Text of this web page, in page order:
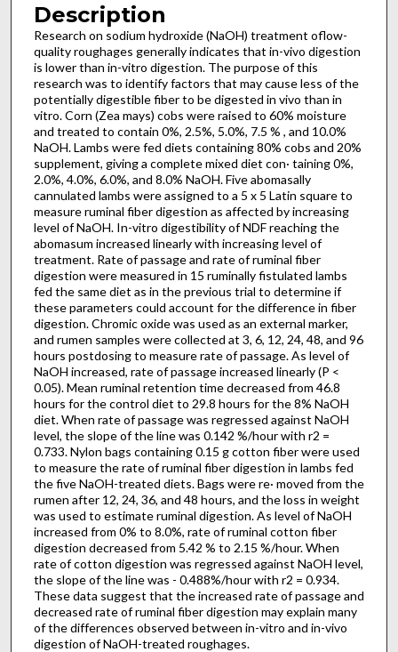
Description
Research on sodium hydroxide (NaOH) treatment oflow-
quality roughages generally indicates that in-vivo digestion
is lower than in-vitro digestion. The purpose of this
research was to identify factors that may cause less of the
potentially digestible fiber to be digested in vivo than in
vitro. Corn (Zea mays) cobs were raised to 60% moisture
and treated to contain 0%, 2.5%, 5.0%, 7.5 % , and 10.0%
NaOH. Lambs were fed diets containing 80% cobs and 20%
supplement, giving a complete mixed diet con· taining 0%,
2.0%, 4.0%, 6.0%, and 8.0% NaOH. Five abomasally
cannulated lambs were assigned to a 5 x 5 Latin square to
measure ruminal fiber digestion as affected by increasing
level of NaOH. In-vitro digestibility of NDF reaching the
abomasum increased linearly with increasing level of
treatment. Rate of passage and rate of ruminal fiber
digestion were measured in 15 ruminally fistulated lambs
fed the same diet as in the previous trial to determine if
these parameters could account for the dif­ference in fiber
digestion. Chromic oxide was used as an external marker,
and rumen samples were collected at 3, 6, 12, 24, 48, and 96
hours postdosing to measure rate of passage. As level of
NaOH increased, rate of passage increased linearly (P <
0.05). Mean ruminal retention time decreased from 46.8
hours for the control diet to 29.8 hours for the 8% NaOH
diet. When rate of passage was regressed against NaOH
level, the slope of the line was 0.142 %/hour with r2 =
0.733. Nylon bags containing 0.15 g cotton fiber were used
to measure the rate of ruminal fiber digestion in lambs fed
the five NaOH-treated diets. Bags were re· moved from the
rumen after 12, 24, 36, and 48 hours, and the loss in weight
was used to estimate ruminal digestion. As level of NaOH
increased from 0% to 8.0%, rate of ruminal cotton fiber
digestion decreased from 5.42 % to 2.15 %/hour. When
rate of cotton digestion was regressed against NaOH level,
the slope of the line was - 0.488%/hour with r2 = 0.934.
These data suggest that the increased rate of passage and
decreased rate of ruminal fiber digestion may explain many
of the differences observed between in-vitro and in-vivo
digestion of NaOH-treated roughages.